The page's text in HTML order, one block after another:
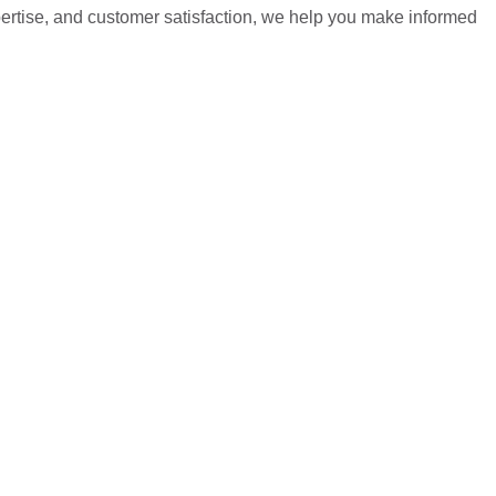
and customer satisfaction, we help you make informed